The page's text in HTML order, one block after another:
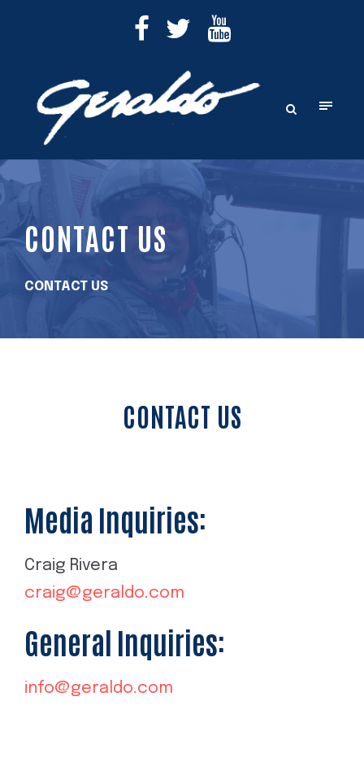
CONTACT US
CONTACT US
CONTACT US
Media Inquiries:
Craig Rivera
craig@geraldo.com
General Inquiries:
info@geraldo.com